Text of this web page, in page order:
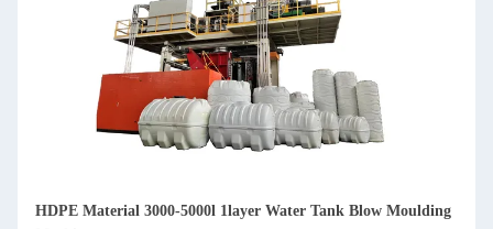
HDPE Material 3000-5000l 1layer Water Tank Blow Moulding